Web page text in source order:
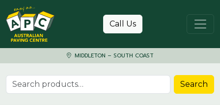
Skip to content
Call Us
MIDDLETON – SOUTH COAST
Search for: Search